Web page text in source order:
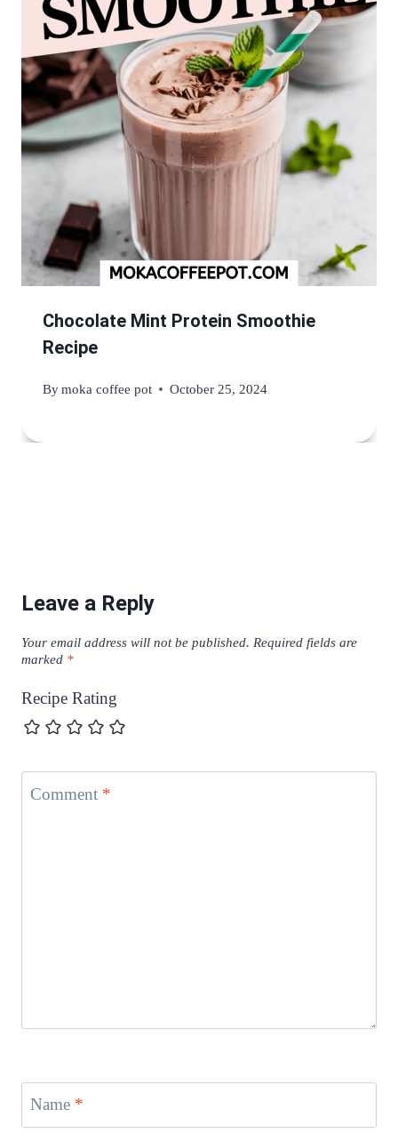
Chocolate Mint Protein Smoothie
Recipe
Bymoka coffee pot October 25, 2024
Leave a Reply
Your email address will not be published. Required fields are
marked *
Recipe Rating
Comment *
Name *